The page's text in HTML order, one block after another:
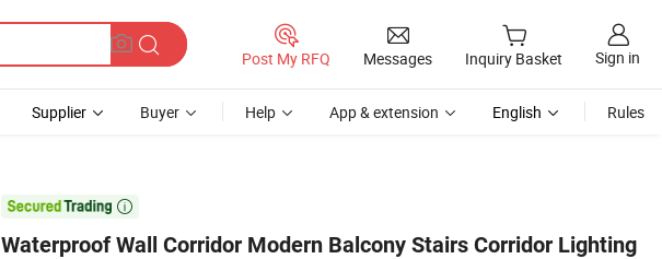
Post My RFQ Messages Inquiry Basket Sign in
Supplier Buyer Help App & extension English Rules

Waterproof Wall Corridor Modern Balcony Stairs Corridor Lighting